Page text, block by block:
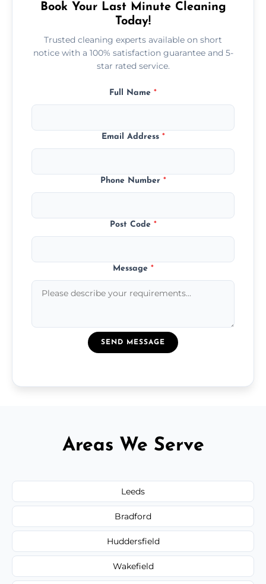
Book Your Last Minute Cleaning
Today!
Trusted cleaning experts available on short
notice with a 100% satisfaction guarantee and 5-
star rated service.
Full Name *
Email Address *
Phone Number *
Post Code *
Message *
SEND MESSAGE
Areas We Serve
Leeds
Bradford
Huddersfield
Wakefield